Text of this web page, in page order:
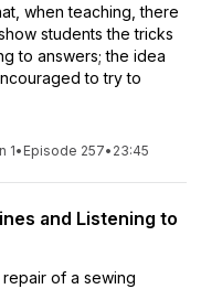
when teaching, there
students the tricks
to answers; the idea
to try to
1• Episode 257• 23:45
and Listening to
of a sewing